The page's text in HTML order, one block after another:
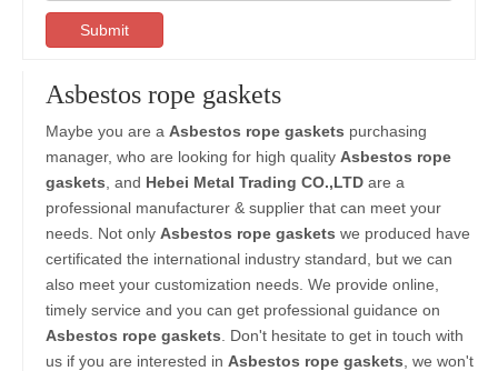
Submit
Asbestos rope gaskets
Maybe you are a Asbestos rope gaskets purchasing
manager, who are looking for high quality Asbestos rope
gaskets , and Hebei Metal Trading CO.,LTD are a
professional manufacturer & supplier that can meet your
needs. Not only Asbestos rope gaskets we produced have
certificated the international industry standard, but we can
also meet your customization needs. We provide online,
timely service and you can get professional guidance on
Asbestos rope gaskets . Don't hesitate to get in touch with
us if you are interested in Asbestos rope gaskets , we won't